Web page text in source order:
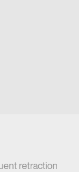
retraction